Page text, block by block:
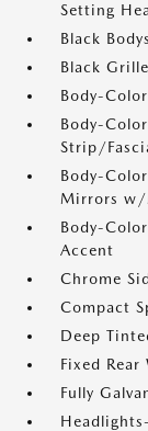
Setting
Black
Black
Body-
Body-
Strip/
Body-
Mirrors w/
Body-
Accent
Chrome
Compact
Deep
Fixed
Fully